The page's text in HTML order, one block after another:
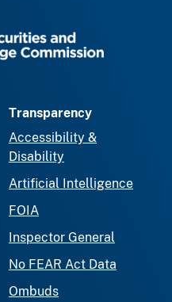
Transparency
Accessibility &
Disability
Artificial Intelligence
FOIA
Inspector General
No FEAR Act Data
Ombuds